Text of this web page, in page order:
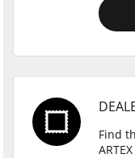
Find